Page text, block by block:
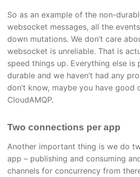
So as an example of the non-
websocket messages, all the
down mutations. We don’t care
websocket is unreliable. That is
speed things up. Everything else is
durable and we haven’t had any
don’t know, maybe you have good
CloudAMQP.
Two connections per app
Another important thing is we do
app – publishing and consuming
channels for concurrency from